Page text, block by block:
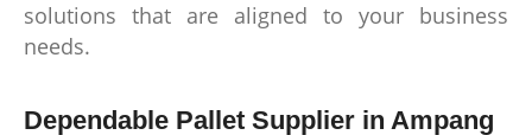
solutions that are aligned to your business
needs.
Dependable Pallet Supplier in Ampang